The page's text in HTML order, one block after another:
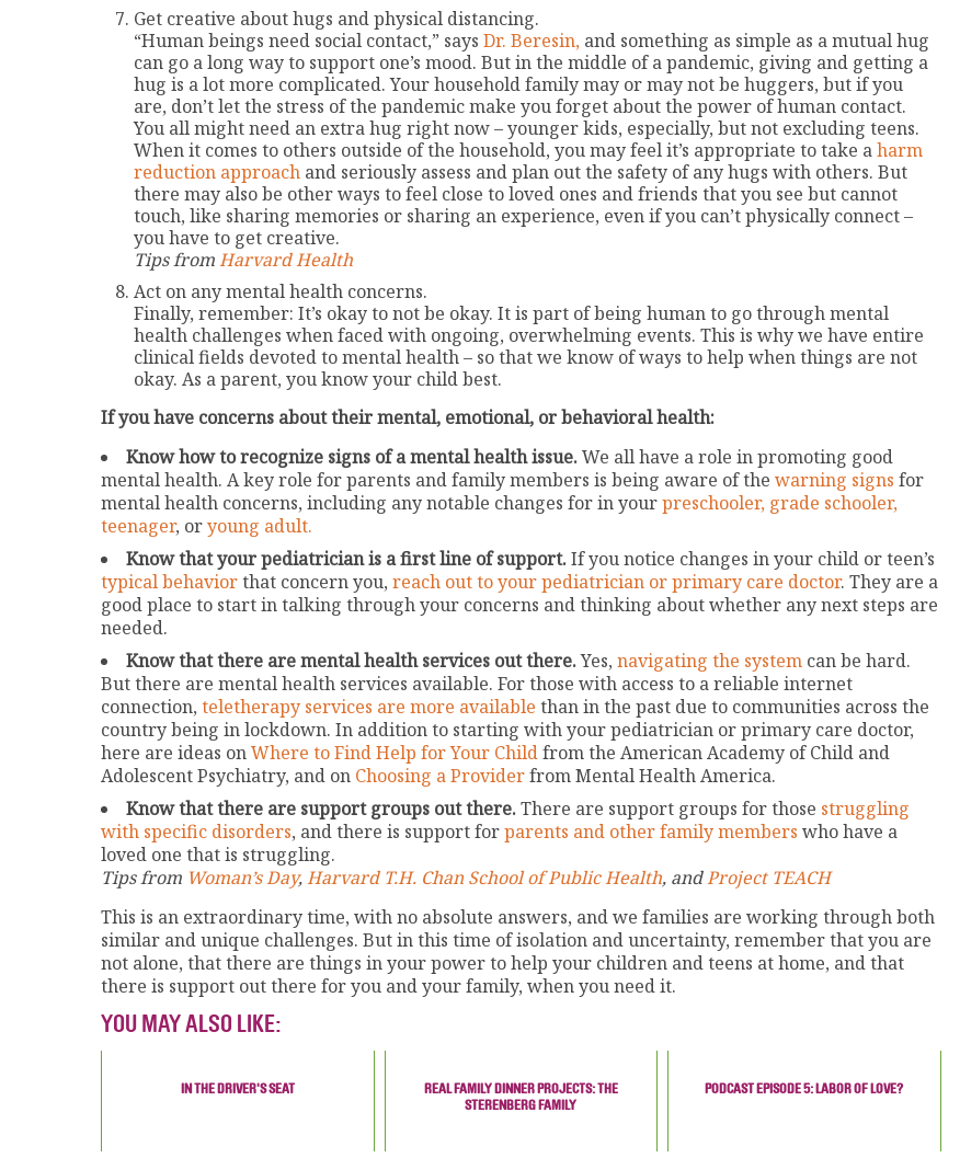
Get creative about hugs and physical distancing.
“Human beings need social contact,” says Dr. Beresin, and something as simple as a mutual hug
can go a long way to support one’s mood. But in the middle of a pandemic, giving and getting a
hug is a lot more complicated. Your household family may or may not be huggers, but if you
are, don’t let the stress of the pandemic make you forget about the power of human contact.
You all might need an extra hug right now – younger kids, especially, but not excluding teens.
When it comes to others outside of the household, you may feel it’s appropriate to take aharm
reduction approach and seriously assess and plan out the safety of any hugs with others. But
there may also be other ways to feel close to loved ones and friends that you see but cannot
touch, like sharing memories or sharing an experience, even if you can’t physically connect –
you have to get creative.
Tips fromHarvard Health
Act on any mental health concerns.
Finally, remember: It’s okay to not be okay. It is part of being human to go through mental
health challenges when faced with ongoing, overwhelming events. This is why we have entire
clinical fields devoted to mental health – so that we know of ways to help when things are not
okay. As a parent, you know your child best.
If you have concerns about their mental, emotional, or behavioral health:
Know how to recognize signs of a mental health issue.We all have a role in promoting good
mental health. A key role for parents and family members is being aware of the warning signs for
mental health concerns, including any notable changes for in yourpreschooler, grade schooler,
teenager, oryoung adult.
Know that your pediatrician is a first line of support.If you notice changes in your child or teen’s
typical behaviorthat concern you, reach out to your pediatrician or primary care doctor. They are a
good place to start in talking through your concerns and thinking about whether any next steps are
needed.
Know that there are mental health services out there.Yes, navigating the system can be hard.
But there are mental health services available. For those with access to a reliable internet
connection, teletherapy services are more available than in the past due to communities across the
country being in lockdown. In addition to starting with your pediatrician or primary care doctor,
here are ideas onWhere to Find Help for Your Childfrom the American Academy of Child and
Adolescent Psychiatry, and on Choosing a Providerfrom Mental Health America.
Know that there are support groups out there.There are support groups for those struggling
with specific disorders, and there is support forparents and other family members who have a
loved one that is struggling.
Tips from Woman’s Day,Harvard T.H. Chan School of Public Health, andProject TEACH
This is an extraordinary time, with no absolute answers, and we families are working through both
similar and unique challenges. But in this time of isolation and uncertainty, remember that you are
not alone, that there are things in your power to help your children and teens at home, and that
there is support out there for you and your family, when you need it.
YOU MAY ALSO LIKE:
IN THE DRIVER'S SEAT
REAL FAMILY DINNER PROJECTS: THE
STERENBERG FAMILY
PODCAST EPISODE 5: LABOR OF LOVE?